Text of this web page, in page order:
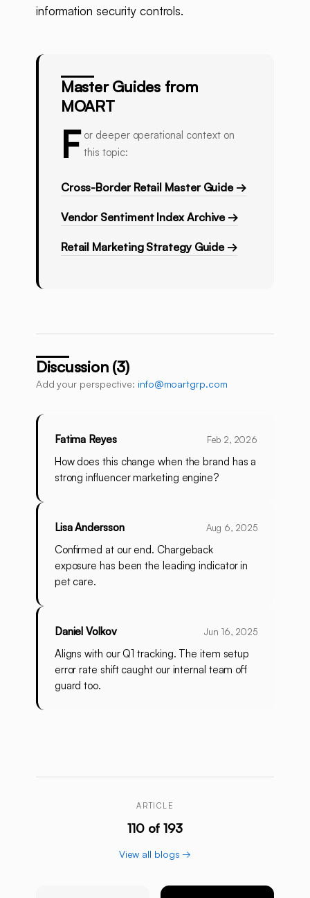
information security controls.
Master Guides from
MOART
F or deeper operational context on
this topic:
Cross-Border Retail Master Guide →
Vendor Sentiment Index Archive →
Retail Marketing Strategy Guide →
Discussion (3)
Add your perspective: info@moartgrp.com
Fatima Reyes Feb 2, 2026
How does this change when the brand has a
strong influencer marketing engine?
Lisa Andersson Aug 6, 2025
Confirmed at our end. Chargeback
exposure has been the leading indicator in
pet care.
Daniel Volkov Jun 16, 2025
Aligns with our Q1 tracking. The item setup
error rate shift caught our internal team off
guard too.
ARTICLE
110 of 193
View all blogs →